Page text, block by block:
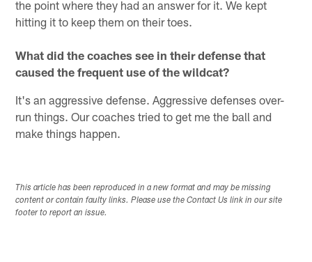
the point where they had an answer for it. We kept
hitting it to keep them on their toes.
What did the coaches see in their defense that
caused the frequent use of the wildcat?
It's an aggressive defense. Aggressive defenses over-
run things. Our coaches tried to get me the ball and
make things happen.
This article has been reproduced in a new format and may be missing
content or contain faulty links. Please use the Contact Us link in our site
footer to report an issue.